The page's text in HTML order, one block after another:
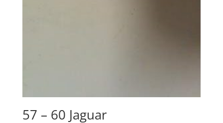
57 – 60 Jaguar